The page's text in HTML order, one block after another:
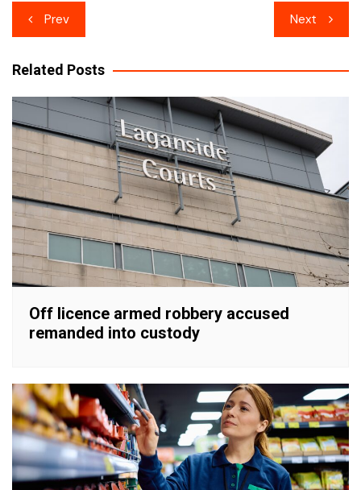
Post
navigation
Prev Next
Related Posts
Off licence armed robbery accused
remanded into custody